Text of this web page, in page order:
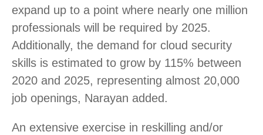
expand up to a point where nearly one million
professionals will be required by 2025.
Additionally, the demand for cloud security
skills is estimated to grow by 115% between
2020 and 2025, representing almost 20,000
job openings, Narayan added.
An extensive exercise in reskilling and/or